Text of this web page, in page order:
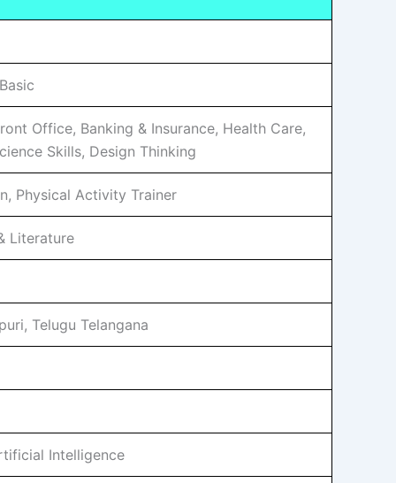
Office, Banking & Insurance, Health Care,
Skills, Design Thinking
Physical Activity Trainer
Literature
Telugu Telangana
Intelligence